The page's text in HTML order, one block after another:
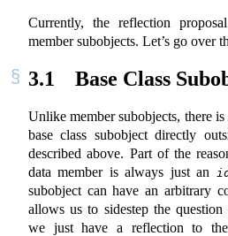
Currently, the reflection
member subobjects. Let’s go over
3.1 Base Class
Unlike member subobjects, there is
base class subobject directly
described above. Part of the
data member is always just an
subobject can have an arbitrary
allows us to sidestep the
we just have a reflection to the